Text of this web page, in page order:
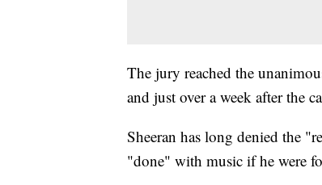
The jury reached the
and just over a week after the
Sheeran has long denied the
"done" with music if he were